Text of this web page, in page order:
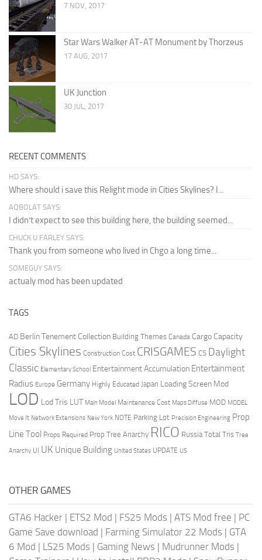
7 NOV, 2017
Star Wars Walker AT-AT Monument by Thorzeus
17 AUG, 2017
UK Junction
30 JUL, 2017
RECENT COMMENTS
HD SAYS:
Where should i save this Relight mode in Cities Skylines? I...
AQBOLAT SAYS:
I didn’t expect to see this building here, the building seemed...
CHUCK U FARLEY SAYS:
Thank you from someone who lived in Chgo a long time...
SOMEGUY SAYS:
actualy mod has been updated
TAGS
AD Berlin Tenement Collection Building Themes Canada Cargo Capacity
Cities Skylines Construction Cost CRISGAMES CS Daylight
Classic Elementary School Entertainment Accumulation Entertainment
Radius Europe Germany Highly Educated Japan Loading Screen Mod
LOD Lod Tris LUT Main Model Maintenance Cost Maps Diffuse MOD MODEL
Move It Network Extensions New York NOTE Parking Lot Precision Engineering Prop
Line Tool Props Required Prop Tree Anarchy RICO Russia Total Tris Tree
Anarchy UI UK Unique Building United States UPDATE US
OTHER GAMES
GTA6 Hacker | ETS2 Mod | FS25 Mods | ATS Mod free | PC
Game Save download | Farming Simulator 22 Mods | GTA
6 Mod | LS25 Mods | Gaming News | Mudrunner Mods |